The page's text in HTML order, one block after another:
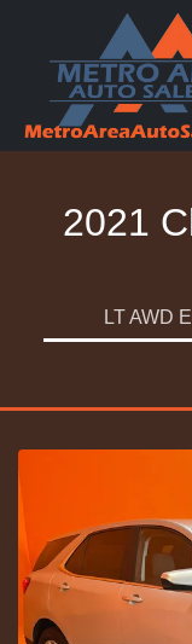
2021
LT AWD